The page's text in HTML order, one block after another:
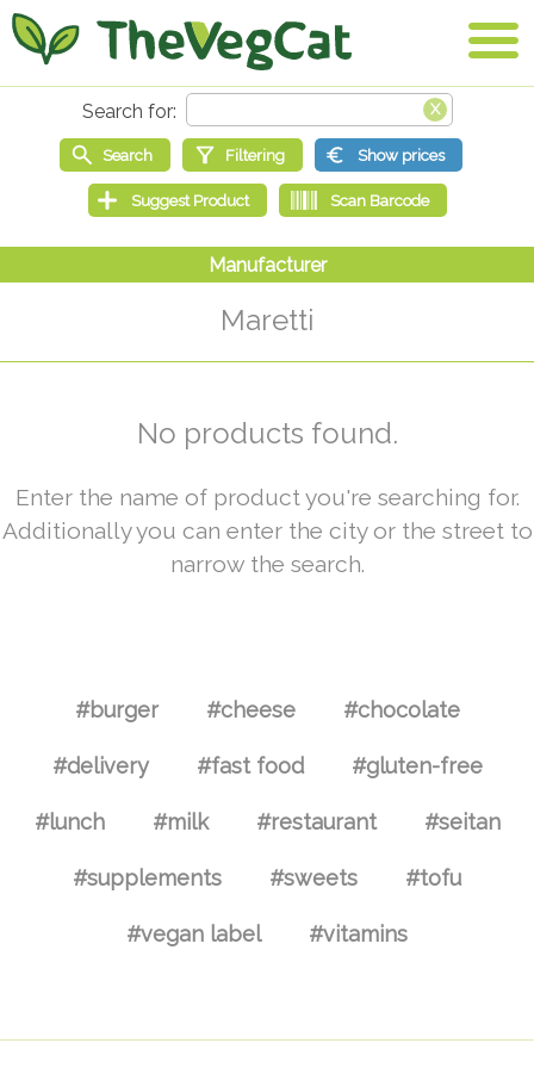
Maretti
No products found.
Enter the name of product you're searching for.
Additionally you can enter the city or the street to
narrow the search.
#burger #cheese #chocolate
#delivery #fast food #gluten-free
#lunch #milk #restaurant #seitan
#supplements #sweets #tofu
#vegan label #vitamins